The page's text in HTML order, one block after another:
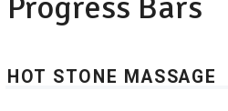
HOT STONE MASSAGE